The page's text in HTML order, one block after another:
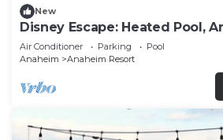
New
Disney Escape: Heated Pool,
and More!
Air Conditioner Parking
Pool
Anaheim
Anaheim Resort